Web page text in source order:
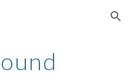
Skip to navigation